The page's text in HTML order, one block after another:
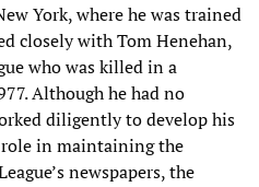
York, where he was trained
closely with Tom Henehan,
who was killed in a
Although he had no
diligently to develop his
role in maintaining the
newspapers, the